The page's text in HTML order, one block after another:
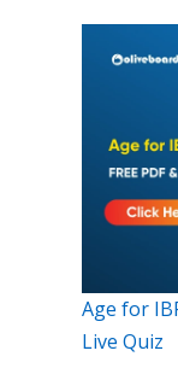
Age for
Live Quiz